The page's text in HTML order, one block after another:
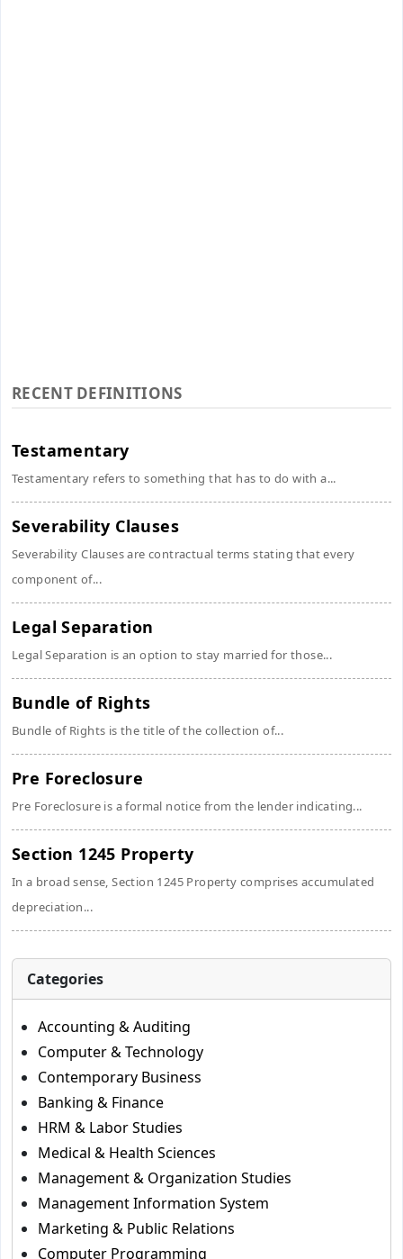
RECENT DEFINITIONS
Testamentary
Testamentary refers to something that has to do with a...
Severability Clauses
Severability Clauses are contractual terms stating that every
component of...
Legal Separation
Legal Separation is an option to stay married for those...
Bundle of Rights
Bundle of Rights is the title of the collection of...
Pre Foreclosure
Pre Foreclosure is a formal notice from the lender indicating...
Section 1245 Property
In a broad sense, Section 1245 Property comprises accumulated
depreciation...
Categories
Accounting & Auditing
Computer & Technology
Contemporary Business
Banking & Finance
HRM & Labor Studies
Medical & Health Sciences
Management & Organization Studies
Management Information System
Marketing & Public Relations
Computer Programming